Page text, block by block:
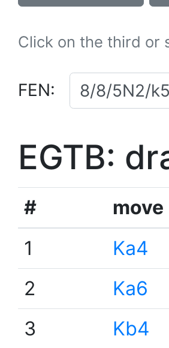
Click on the third or
FEN:
EGTB:
#
move
1
Ka4
2
Ka6
3
Kb4